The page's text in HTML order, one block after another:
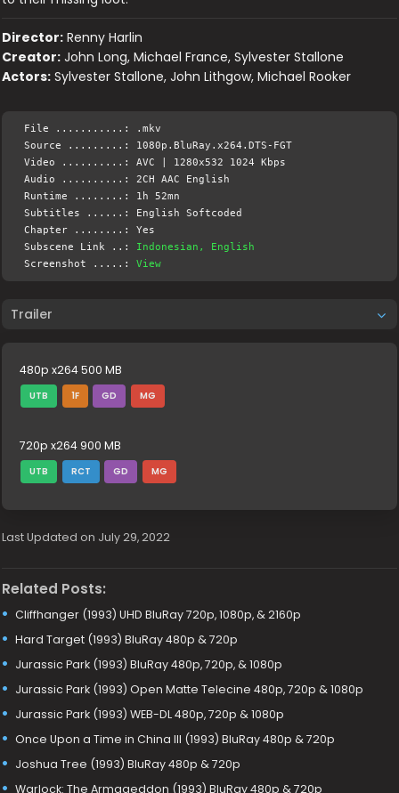
Director: Renny Harlin
Creator: John Long, Michael France, Sylvester Stallone
Actors: Sylvester Stallone, John Lithgow, Michael Rooker
File ...........: .mkv
Source .........: 1080p.BluRay.x264.DTS-FGT
Video ..........: AVC | 1280x532 1024 Kbps
Audio ..........: 2CH AAC English
Runtime ........: 1h 52mn
Subtitles ......: English Softcoded
Chapter ........: Yes
Subscene Link ..: Indonesian, English
Screenshot .....:View
Trailer
480p x264 500 MB
UTB 1F GD MG
720p x264 900 MB
UTB RCT GD MG
Last Updated on July 29, 2022
Related Posts:
Cliffhanger (1993) UHD BluRay 720p, 1080p, & 2160p
Hard Target (1993) BluRay 480p & 720p
Jurassic Park (1993) BluRay 480p, 720p, & 1080p
Jurassic Park (1993) Open Matte Telecine 480p, 720p & 1080p
Jurassic Park (1993) WEB-DL 480p, 720p & 1080p
Once Upon a Time in China III (1993) BluRay 480p & 720p
Joshua Tree (1993) BluRay 480p & 720p
Warlock: The Armageddon (1993) BluRay 480p & 720p